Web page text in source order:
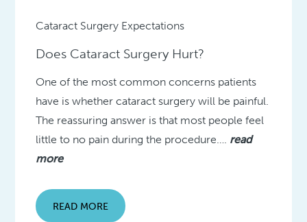
Cataract Surgery Expectations
Does Cataract Surgery Hurt?
One of the most common concerns patients
have is whether cataract surgery will be painful.
The reassuring answer is that most people feel
little to no pain during the procedure…. read
more
READ MORE